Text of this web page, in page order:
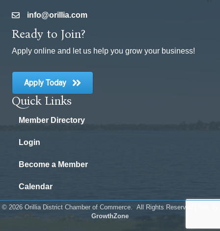
emailinfo@orillia.com
Ready to Join?
Apply online and let us help you grow your business!
Apply Today
Quick Links
Member Directory
Login
Become a Member
Calendar
© 2026Orillia District Chamber of Commerce. All Rights Reserved | Site by
GrowthZone